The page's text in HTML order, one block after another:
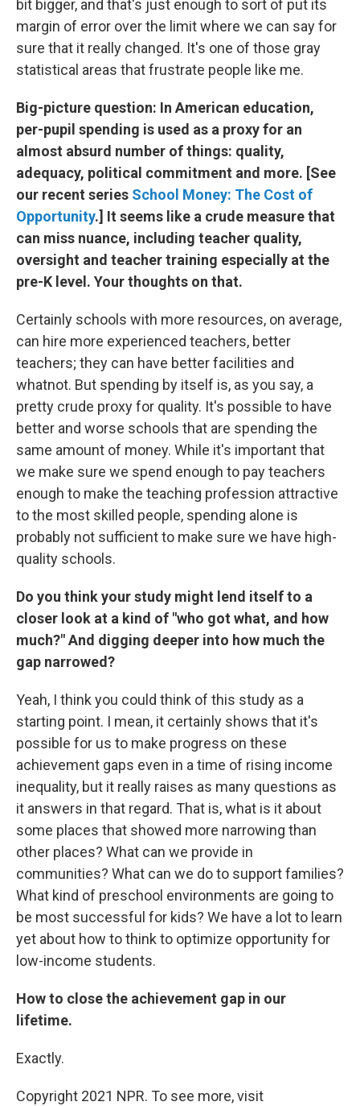
bit bigger, and that's just enough to sort of put its
margin of error over the limit where we can say for
sure that it really changed. It's one of those gray
statistical areas that frustrate people like me.
Big-picture question: In American education,
per-pupil spending is used as a proxy for an
almost absurd number of things: quality,
adequacy, political commitment and more. [See
our recent series School Money: The Cost of
Opportunity.] It seems like a crude measure that
can miss nuance, including teacher quality,
oversight and teacher training especially at the
pre-K level. Your thoughts on that.
Certainly schools with more resources, on average,
can hire more experienced teachers, better
teachers; they can have better facilities and
whatnot. But spending by itself is, as you say, a
pretty crude proxy for quality. It's possible to have
better and worse schools that are spending the
same amount of money. While it's important that
we make sure we spend enough to pay teachers
enough to make the teaching profession attractive
to the most skilled people, spending alone is
probably not sufficient to make sure we have high-
quality schools.
Do you think your study might lend itself to a
closer look at a kind of "who got what, and how
much?" And digging deeper into how much the
gap narrowed?
Yeah, I think you could think of this study as a
starting point. I mean, it certainly shows that it's
possible for us to make progress on these
achievement gaps even in a time of rising income
inequality, but it really raises as many questions as
it answers in that regard. That is, what is it about
some places that showed more narrowing than
other places? What can we provide in
communities? What can we do to support families?
What kind of preschool environments are going to
be most successful for kids? We have a lot to learn
yet about how to think to optimize opportunity for
low-income students.
How to close the achievement gap in our
lifetime.
Exactly.
Copyright 2021 NPR. To see more, visit